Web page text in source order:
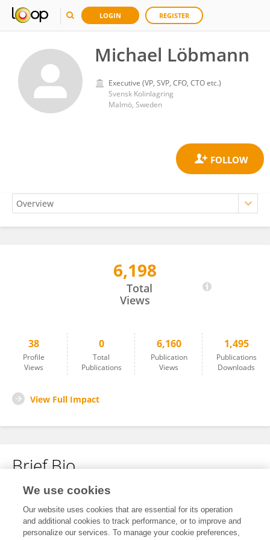
LOGIN REGISTER
Michael Löbmann
Executive (VP, SVP, CFO, CTO etc.)
Svensk Kolinlagring
Malmö, Sweden
6,198
Total
Views
38
Profile
Views
0
Total
Publications
6,160
Publication
Views
1,495
Publications
Downloads
View Full Impact
Brief Bio
No content to display.
We use cookies
Our website uses cookies that are essential for its operation
and additional cookies to track performance, or to improve and
personalize our services. To manage your cookie preferences,